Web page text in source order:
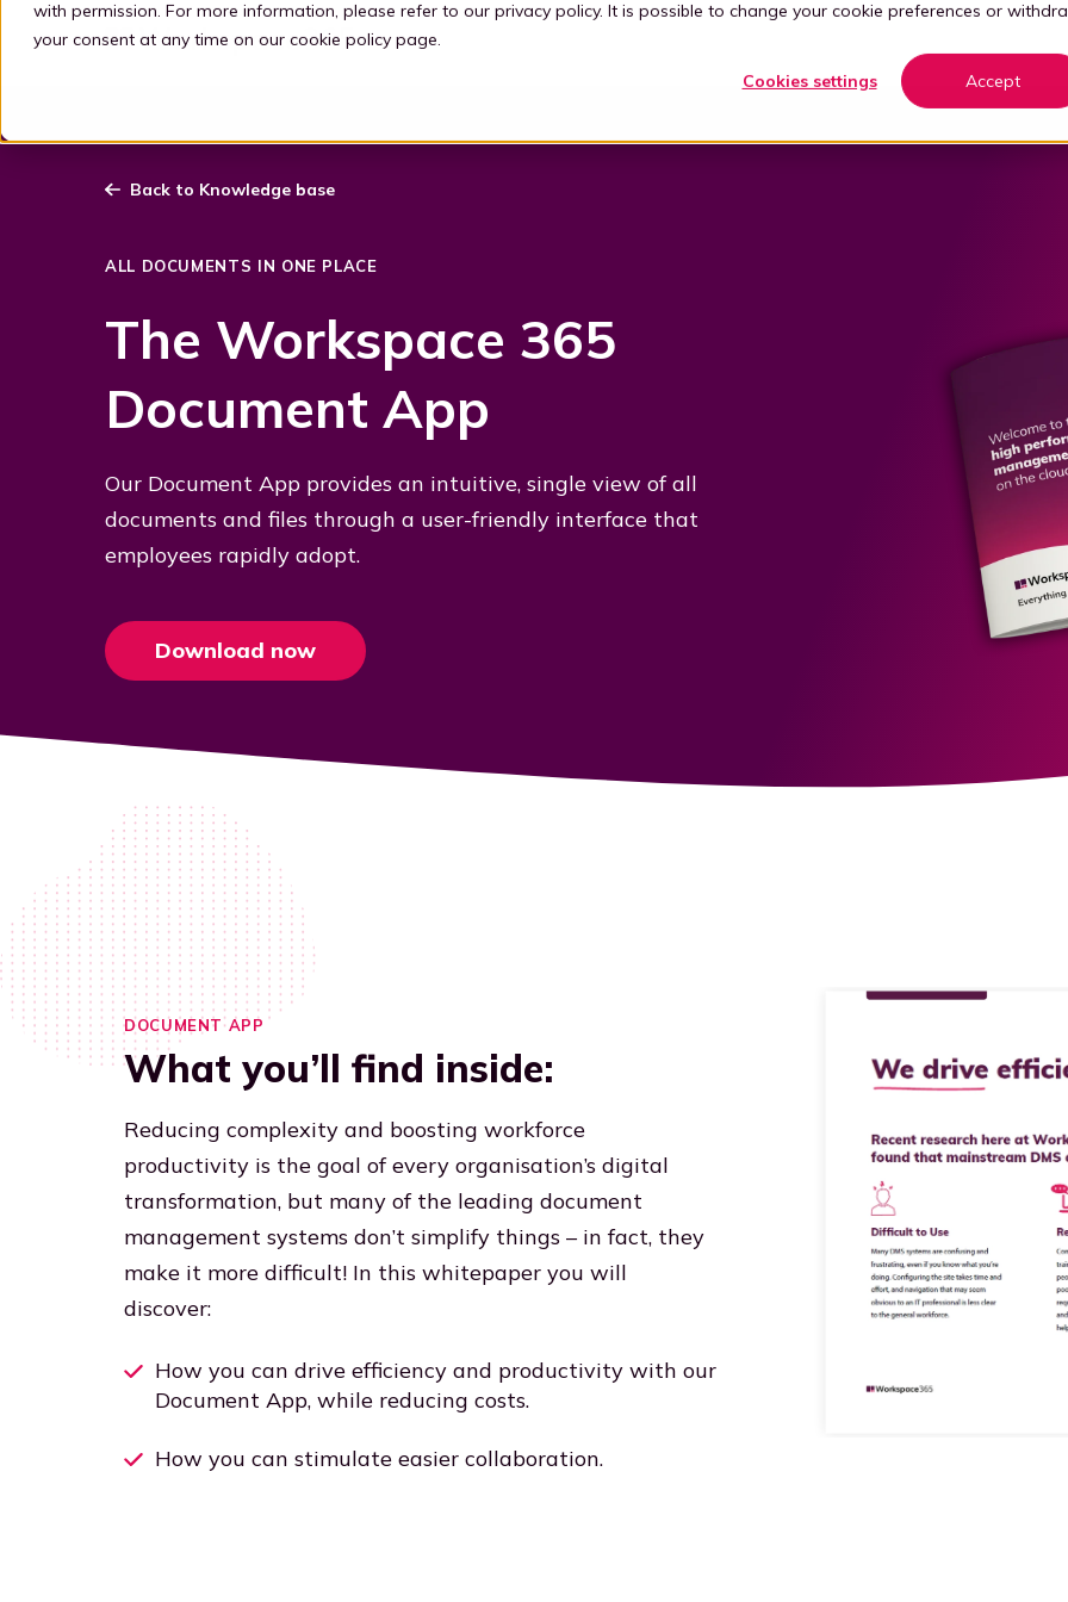
with permission. For more information, please refer to our privacy policy. It is possible to change your cookie preferences or
your consent at any time on our cookie policy page.
Cookies settings
Accept
Back to Knowledge base
ALL DOCUMENTS IN ONE PLACE
The Workspace 365
Document App
Our Document App provides an intuitive, single view of all
documents and files through a user-friendly interface that
employees rapidly adopt.
Download now
DOCUMENT APP
What you’ll find inside:
Reducing complexity and boosting workforce
productivity is the goal of every organisation’s digital
transformation, but many of the leading document
management systems don’t simplify things – in fact, they
make it more difficult! In this whitepaper you will
discover:
How you can drive efficiency and productivity with our
Document App, while reducing costs.
How you can stimulate easier collaboration.